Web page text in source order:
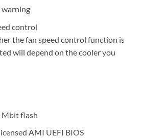
warning
control
the fan speed control function is
will depend on the cooler you
Mbit flash
AMI UEFI BIOS